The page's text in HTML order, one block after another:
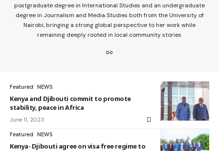
postgraduate degree in International Studies and an undergraduate
degree in Journalism and Media Studies both from the University of
Nairobi, bringing a strong global perspective to her work while
remaining deeply rooted in local community stories.
Featured NEWS
Kenya and Djibouti commit to promote
stability, peace in Africa
June 11, 2023
Featured NEWS
Kenya- Djibouti agree on visa free regime to